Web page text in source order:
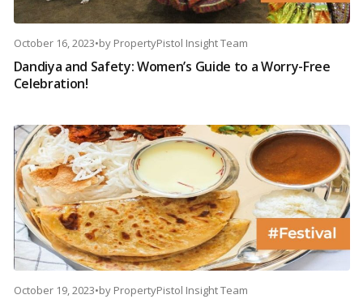
October 16, 2023•by PropertyPistol Insight Team
Dandiya and Safety: Women’s Guide to a Worry-Free
Celebration!
October 19, 2023•by PropertyPistol Insight Team